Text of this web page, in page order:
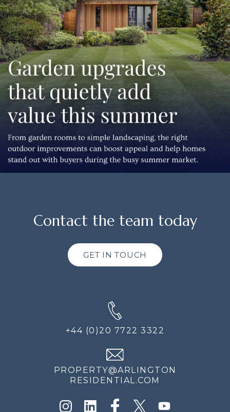
Contact the team today
GET IN TOUCH
+44 (0)20 7722 3322
PROPERTY@ARLINGTON
RESIDENTIAL.COM